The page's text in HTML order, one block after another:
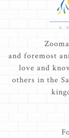
and foremost
love and
others in the